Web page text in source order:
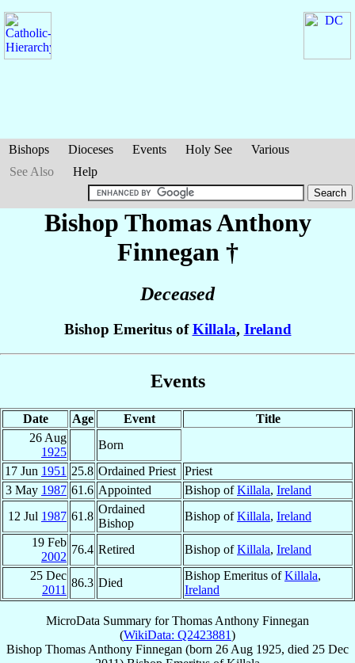
Bishops Dioceses Events Holy See
Various
See Also
Help
Bishop Thomas Anthony
Finnegan †
Deceased
Bishop Emeritus ofKillala, Ireland
Events
Date Age Event
Title
26 Aug
1925
Born
17 Jun 1951 25.8 Ordained Priest
Priest
3 May 1987 61.6 Appointed Bishop ofKillala, Ireland
12 Jul 1987 61.8
Ordained
Bishop
Bishop ofKillala, Ireland
19 Feb
2002
76.4 Retired Bishop ofKillala, Ireland
25 Dec
2011
86.3 Died
Bishop Emeritus ofKillala,
Ireland
MicroData Summary forThomas Anthony Finnegan
(WikiData: Q2423881)
Bishop Thomas Anthony Finnegan (born 26 Aug 1925, died 25 Dec